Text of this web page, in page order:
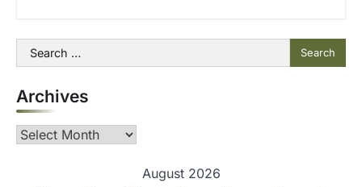
Search
for:
Archives
Archives
August 2026